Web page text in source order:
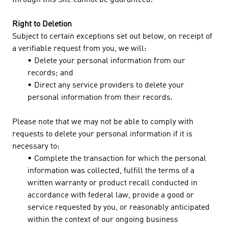
Right to Deletion
Subject to certain exceptions set out below, on receipt of
a verifiable request from you, we will:
• Delete your personal information from our
records; and
• Direct any service providers to delete your
personal information from their records.
Please note that we may not be able to comply with
requests to delete your personal information if it is
necessary to:
• Complete the transaction for which the personal
information was collected, fulfill the terms of a
written warranty or product recall conducted in
accordance with federal law, provide a good or
service requested by you, or reasonably anticipated
within the context of our ongoing business